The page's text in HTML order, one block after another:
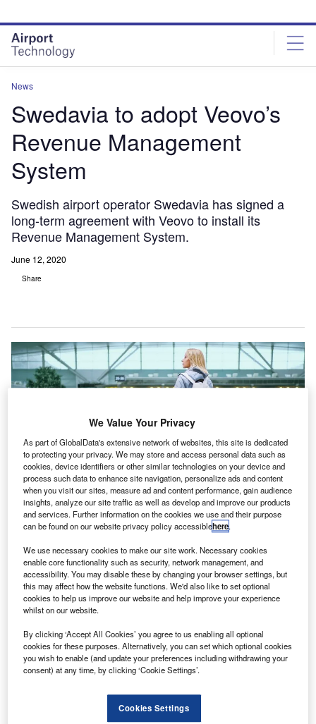
site
menu
page
content
News
Swedavia to adopt Veovo’s
Revenue Management
System
Swedish airport operator Swedavia has signed a
long-term agreement with Veovo to install its
Revenue Management System.
June 12, 2020
Share
Swedavia will implement Veovo’s Revenue Management System at its
airports. Credit: Veovo.
S wedish airport operator Swedavia has signed a long-
Management System.
With this agreement, the system will aid in the
automation and centralisation of the major aeronautical
revenue streams billing.
Go deeper with GlobalData
Reports
Landscape and Forecast
We Value Your Privacy
As part of GlobalData's extensive network of websites, this site is dedicated
to protecting your privacy. We may store and access personal data such as
cookies, device identifiers or other similar technologies on your device and
process such data to enhance site navigation, personalize ads and content
when you visit our sites, measure ad and content performance, gain audience
insights, analyze our site traffic as well as develop and improve our products
and services. Further information on the cookies we use and their purpose
can be found on our website privacy policy accessiblehere.
We use necessary cookies to make our site work. Necessary cookies
enable core functionality such as security, network management, and
accessibility. You may disable these by changing your browser settings, but
this may affect how the website functions. We'd also like to set optional
cookies to help us improve our website and help improve your experience
whilst on our website.
By clicking ‘Accept All Cookies’ you agree to us enabling all optional
cookies for these purposes. Alternatively, you can set which optional cookies
you wish to enable (and update your preferences including withdrawing your
consent) at any time, by clicking ‘Cookie Settings’.
Cookies Settings